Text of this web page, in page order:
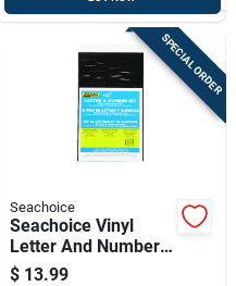
SPECIAL ORDER
Seachoice
Seachoice Vinyl
Letter And Number
Kits 148 Pk
$ 13.99